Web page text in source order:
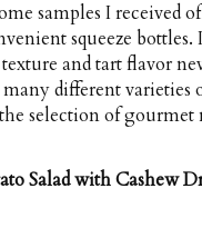
samples I received
squeeze
and tart flavor
many different
selection of
Salad with Cashew